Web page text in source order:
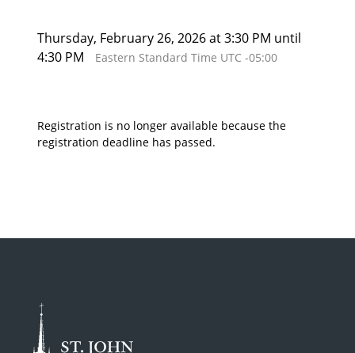
Thursday, February 26, 2026 at 3:30 PM until
4:30 PM
Eastern Standard Time UTC -05:00
Registration is no longer available because the
registration deadline has passed.